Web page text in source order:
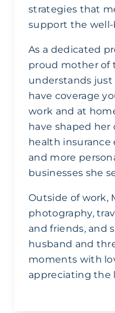
strategies that
support the
As a dedicated
proud mother of
understands
have coverage
work and at
have shaped
health insurance
and more
businesses she
Outside of work,
photography,
and friends, and
husband and
moments with
appreciating the